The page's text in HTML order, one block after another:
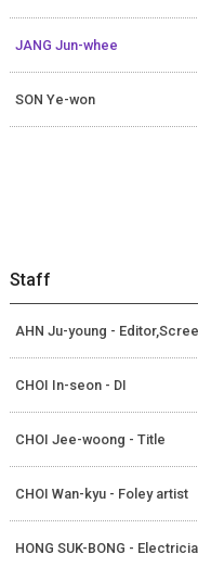
JANG Jun-whee
SON Ye-won
Staff
AHN Ju-young -
CHOI In-seon - DI
CHOI Jee-woong - Title
CHOI Wan-kyu - Foley artist
HONG SUK-BONG -